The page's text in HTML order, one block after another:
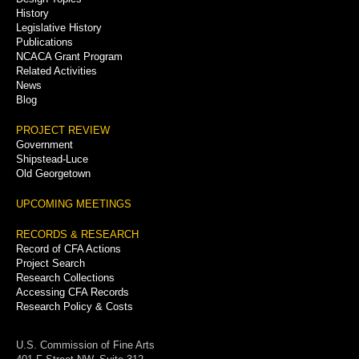
History
Legislative History
Publications
NCACA Grant Program
Related Activities
News
Blog
PROJECT REVIEW
Government
Shipstead-Luce
Old Georgetown
UPCOMING MEETINGS
RECORDS & RESEARCH
Record of CFA Actions
Project Search
Research Collections
Accessing CFA Records
Research Policy & Costs
U.S. Commission of Fine Arts